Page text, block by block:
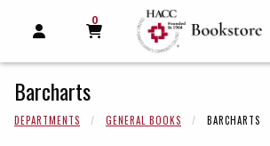
OPEN AND CLOSE PROFILE LINKS
MY CART
0
MY CART, 0 ITEMS
Barcharts
DEPARTMENTS GENERAL BOOKS BARCHARTS